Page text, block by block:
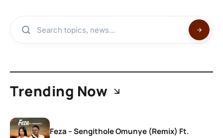
Trending Now
Feza – Sengithole Omunye (Remix) Ft.